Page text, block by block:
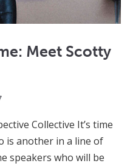
Meet Scotty
Collective It’s time
is another in a line of
speakers who will be